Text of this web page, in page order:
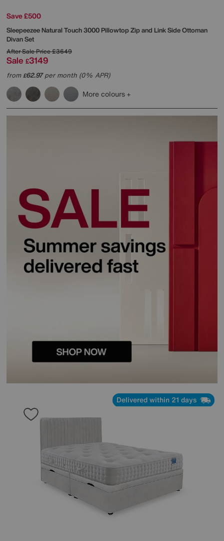
Save £500
SleepeezeeNatural Touch 3000 Pillowtop Zip and Link Side Ottoman
Divan Set
After Sale Price£3649
Sale £3149
from£62.97per month (0% APR)
More colours
Delivered within 21 days